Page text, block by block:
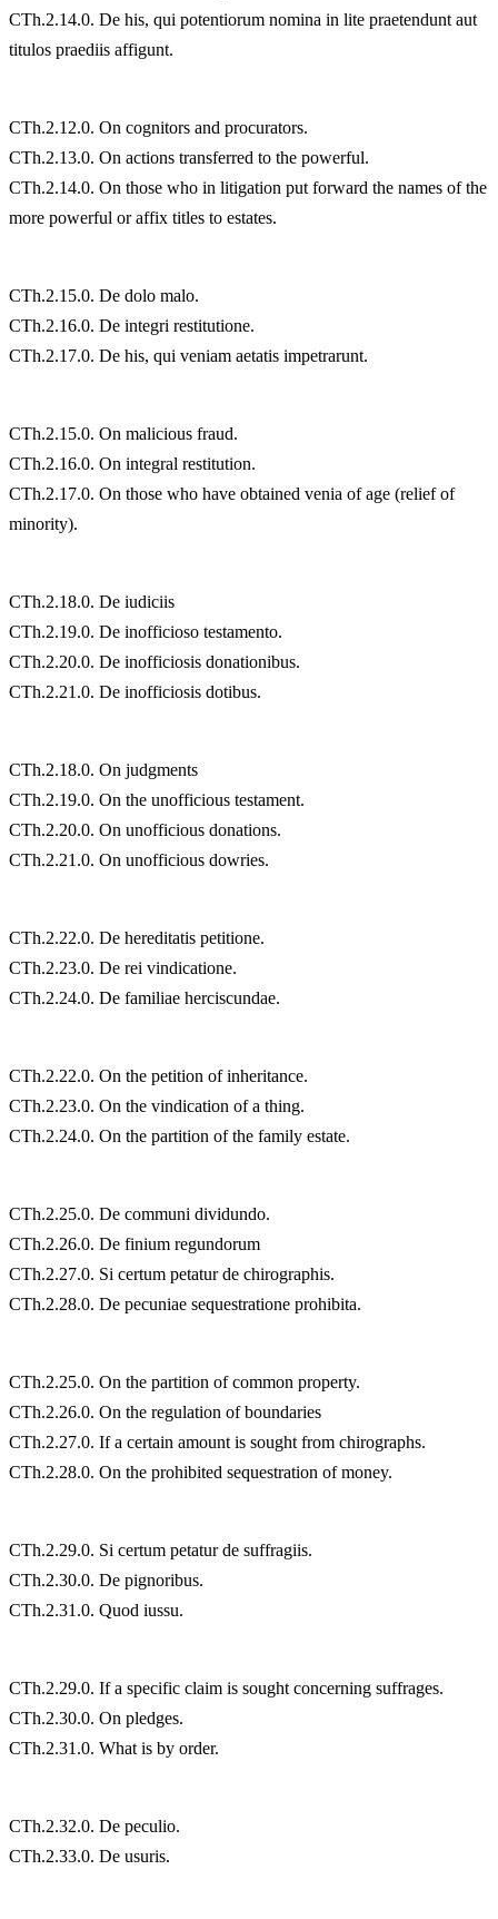
CTh.2.14.0. De his, qui potentiorum nomina in lite praetendunt aut
titulos praediis affigunt.
CTh.2.12.0. On cognitors and procurators.
CTh.2.13.0. On actions transferred to the powerful.
CTh.2.14.0. On those who in litigation put forward the names of the
more powerful or affix titles to estates.
CTh.2.15.0. De dolo malo.
CTh.2.16.0. De integri restitutione.
CTh.2.17.0. De his, qui veniam aetatis impetrarunt.
CTh.2.15.0. On malicious fraud.
CTh.2.16.0. On integral restitution.
CTh.2.17.0. On those who have obtained venia of age (relief of
minority).
CTh.2.18.0. De iudiciis
CTh.2.19.0. De inofficioso testamento.
CTh.2.20.0. De inofficiosis donationibus.
CTh.2.21.0. De inofficiosis dotibus.
CTh.2.18.0. On judgments
CTh.2.19.0. On the unofficious testament.
CTh.2.20.0. On unofficious donations.
CTh.2.21.0. On unofficious dowries.
CTh.2.22.0. De hereditatis petitione.
CTh.2.23.0. De rei vindicatione.
CTh.2.24.0. De familiae herciscundae.
CTh.2.22.0. On the petition of inheritance.
CTh.2.23.0. On the vindication of a thing.
CTh.2.24.0. On the partition of the family estate.
CTh.2.25.0. De communi dividundo.
CTh.2.26.0. De finium regundorum
CTh.2.27.0. Si certum petatur de chirographis.
CTh.2.28.0. De pecuniae sequestratione prohibita.
CTh.2.25.0. On the partition of common property.
CTh.2.26.0. On the regulation of boundaries
CTh.2.27.0. If a certain amount is sought from chirographs.
CTh.2.28.0. On the prohibited sequestration of money.
CTh.2.29.0. Si certum petatur de suffragiis.
CTh.2.30.0. De pignoribus.
CTh.2.31.0. Quod iussu.
CTh.2.29.0. If a specific claim is sought concerning suffrages.
CTh.2.30.0. On pledges.
CTh.2.31.0. What is by order.
CTh.2.32.0. De peculio.
CTh.2.33.0. De usuris.